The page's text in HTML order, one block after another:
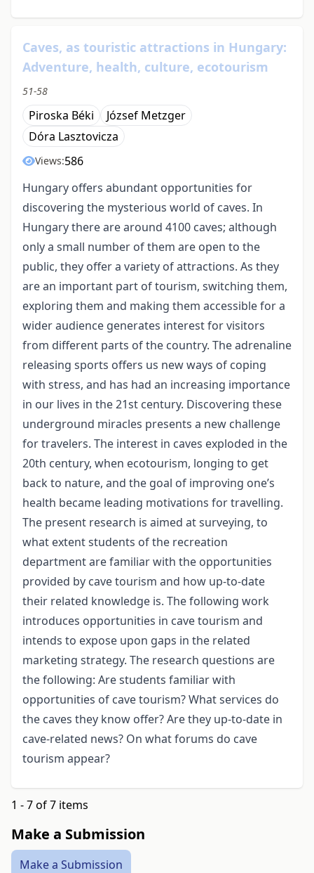
Caves, as touristic attractions in Hungary:
Adventure, health, culture, ecotourism
51-58
Piroska Béki
József Metzger
Dóra Lasztovicza
Views:586
Hungary offers abundant opportunities for
discovering the mysterious world of caves. In
Hungary there are around 4100 caves; although
only a small number of them are open to the
public, they offer a variety of attractions. As they
are an important part of tourism, switching them,
exploring them and making them accessible for a
wider audience generates interest for visitors
from different parts of the country. The adrenaline
releasing sports offers us new ways of coping
with stress, and has had an increasing importance
in our lives in the 21st century. Discovering these
underground miracles presents a new challenge
for travelers. The interest in caves exploded in the
20th century, when ecotourism, longing to get
back to nature, and the goal of improving one’s
health became leading motivations for travelling.
The present research is aimed at surveying, to
what extent students of the recreation
department are familiar with the opportunities
provided by cave tourism and how up-to-date
their related knowledge is. The following work
introduces opportunities in cave tourism and
intends to expose upon gaps in the related
marketing strategy. The research questions are
the following: Are students familiar with
opportunities of cave tourism? What services do
the caves they know offer? Are they up-to-date in
cave-related news? On what forums do cave
tourism appear?
1 - 7 of 7 items
Make a Submission
Make a Submission